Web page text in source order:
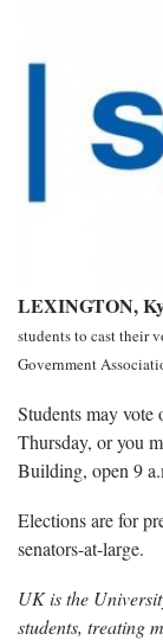
LEXINGTON,
students to cast their
Government
Students may vote
Thursday, or you
Building, open 9
Elections are for
senators-at-large.
UK is the
students, treating